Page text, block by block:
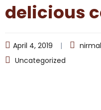
delicious
April 4, 2019
Uncategorized